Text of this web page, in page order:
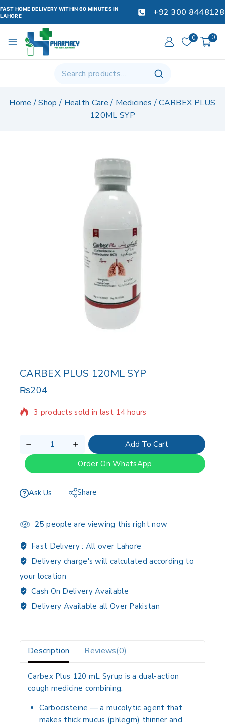
FAST HOME DELIVERY WITHIN 60 MINUTES IN
LAHORE
+92 300 8448128
0 0
Home /Shop / Health Care / Medicines / CARBEX PLUS
120ML SYP
CARBEX PLUS 120ML SYP
₨204
3 products sold in last 14 hours
Selling fast! Over 6 people have in their cart
Add To Cart
Order On WhatsApp
Ask Us Share
25 people are viewing this right now
Fast Delivery : All over Lahore
Delivery charge's will calculated according to
your location
Cash On Delivery Available
Delivery Available all Over Pakistan
Description Reviews(0)
Carbex Plus 120 mL Syrup is a dual-action
cough medicine combining:
Carbocisteine — a mucolytic agent that
makes thick mucus (phlegm) thinner and